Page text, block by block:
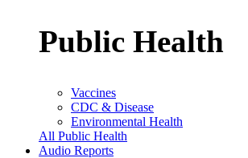
Public Health
Vaccines
CDC & Disease
Environmental Health
All Public Health
Audio Reports